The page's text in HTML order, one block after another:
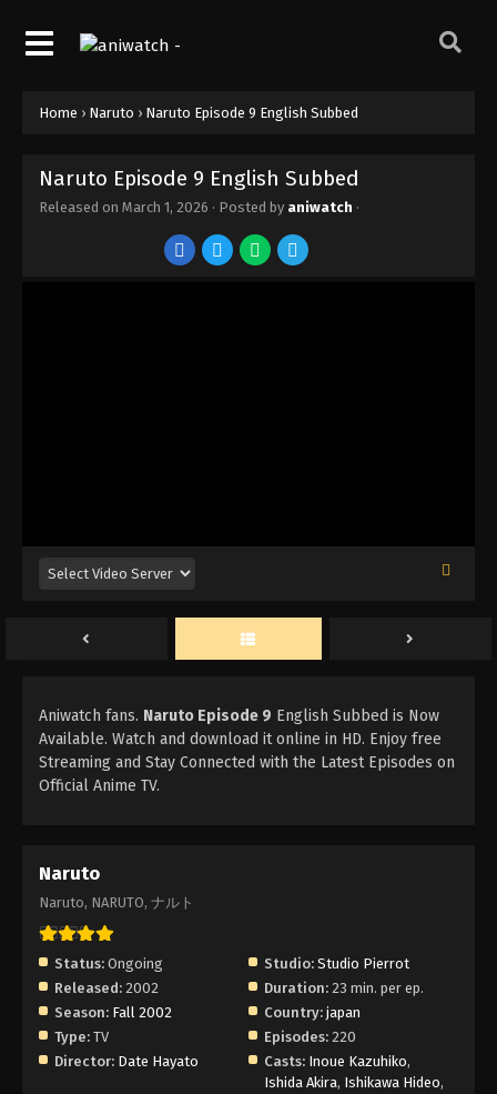
Home › Naruto › Naruto Episode 9 English Subbed
Naruto Episode 9 English Subbed
Released on March 1, 2026 · Posted by aniwatch ·
Aniwatch fans. Naruto Episode 9 English Subbed is Now
Available. Watch and download it online in HD. Enjoy free
Streaming and Stay Connected with the Latest Episodes on
Official Anime TV.
Naruto
Naruto, NARUTO, ナルト
Status: Ongoing Studio: Studio Pierrot
Released: 2002 Duration: 23 min. per ep.
Season: Fall 2002 Country: japan
Type: TV Episodes: 220
Director: Date Hayato Casts: Inoue Kazuhiko,
Ishida Akira, Ishikawa Hideo,